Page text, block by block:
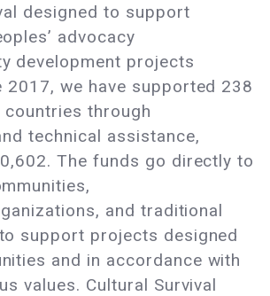
designed to support
advocacy
development projects
2017, we have supported 238
through
technical assistance,
The funds go directly to
and traditional
support projects designed
and in accordance with
values. Cultural Survival